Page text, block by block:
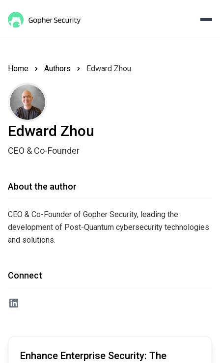
Home Authors Edward Zhou
Edward Zhou
CEO & Co-Founder
About the author
CEO & Co-Founder of Gopher Security, leading the
development of Post-Quantum cybersecurity technologies
and solutions.
Connect
Enhance Enterprise Security: The